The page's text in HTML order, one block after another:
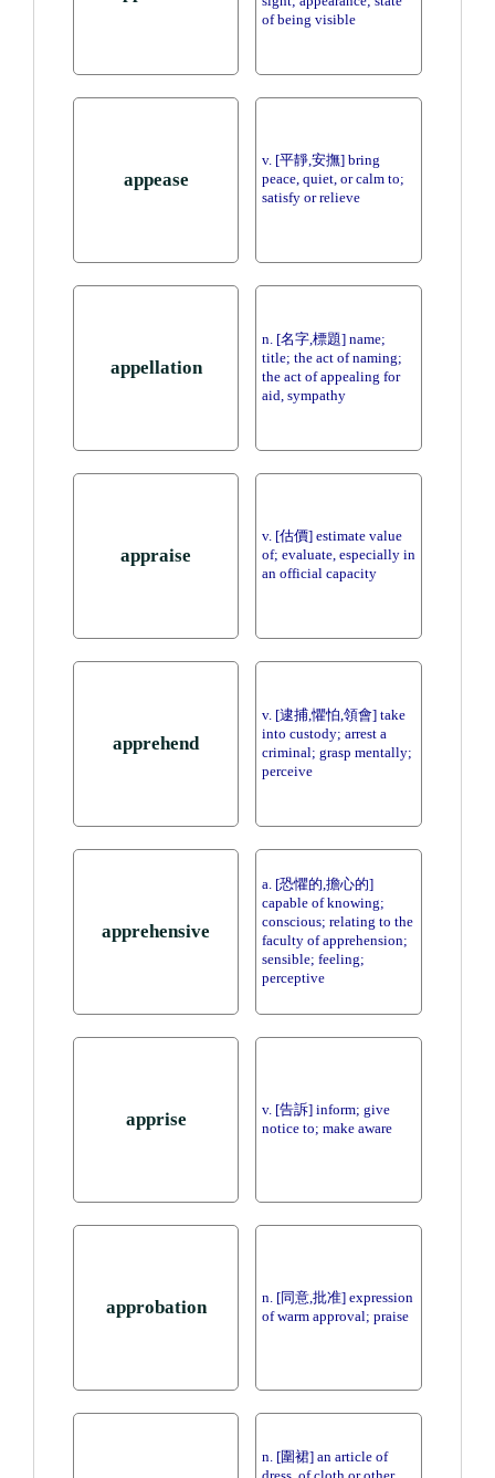
of being visible
appease
v. [平靜,安撫] bring
peace, quiet, or calm to;
satisfy or relieve
appellation
n. [名字,標題] name;
title; the act of naming;
the act of appealing for
aid, sympathy
appraise
v. [估價] estimate value
of; evaluate, especially in
an official capacity
apprehend
v. [逮捕,懼怕,領會] take
into custody; arrest a
criminal; grasp mentally;
perceive
apprehensive
a. [恐懼的,擔心的]
capable of knowing;
conscious; relating to the
faculty of apprehension;
sensible; feeling;
perceptive
apprise
v. [告訴] inform; give
notice to; make aware
approbation
n. [同意,批准] expression
of warm approval; praise
n. [圍裙] an article of